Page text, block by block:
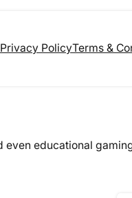
Privacy PolicyTerms &
even educational